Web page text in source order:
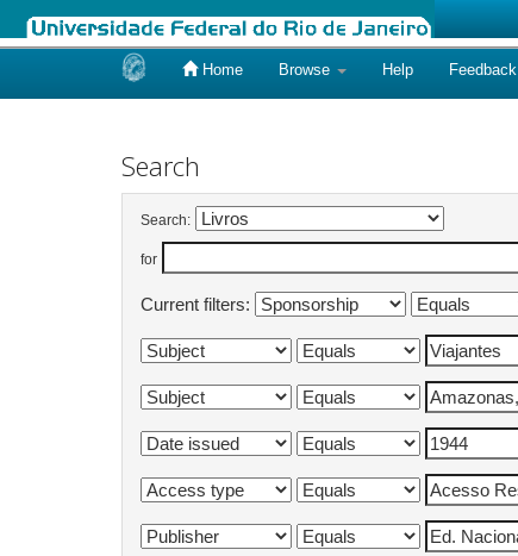
Home Browse Help Feedback
Search
Search:
for
Current filters: